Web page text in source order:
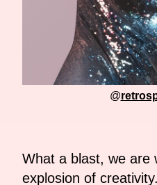
@
What a blast, we are
explosion of